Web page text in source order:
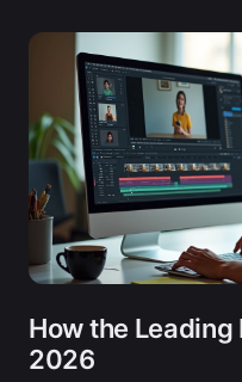
How the
2026